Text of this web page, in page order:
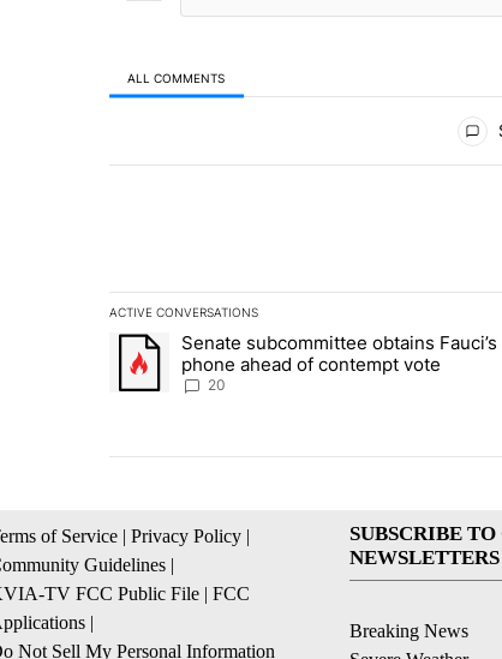
ALL COMMENTS
ACTIVE CONVERSATIONS
The following is a list of the most commented
A trending article titled "Senate subcommittee
Senate subcommittee obtains Fauci’s
phone ahead of contempt vote
20
of Service | Privacy Policy |
Guidelines |
TV FCC Public File | FCC
|
Not Sell My Personal Information
SUBSCRIBE
NEWSLETTERS
Breaking News